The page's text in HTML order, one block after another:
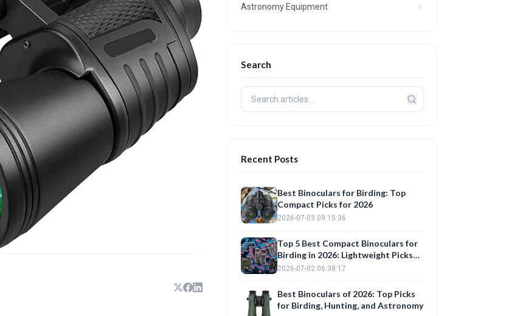
Astronomy Equipment
Search
Recent Posts
Best Binoculars for Birding: Top
Compact Picks for 2026
2026-07-03 09:15:36
Top 5 Best Compact Binoculars for
Birding in 2026: Lightweight Picks
with AI-Enhanced Clarity
2026-07-02 06:38:17
Best Binoculars of 2026: Top Picks
for Birding, Hunting, and Astronomy